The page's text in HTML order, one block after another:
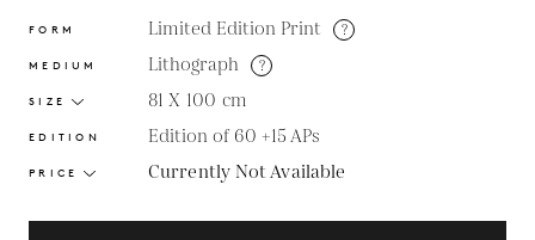
FORM Limited Edition Print ?
MEDIUM Lithograph ?
SIZE 81 X 100 cm
EDITION Edition of 60 +15 APs
PRICE Currently Not Available